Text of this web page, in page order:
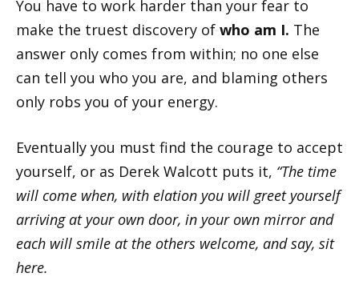
You have to work harder than your fear to
make the truest discovery of who am I. The
answer only comes from within; no one else
can tell you who you are, and blaming others
only robs you of your energy.
Eventually you must find the courage to accept
yourself, or as Derek Walcott puts it, “The time
will come when, with elation you will greet yourself
arriving at your own door, in your own mirror and
each will smile at the others welcome, and say, sit
here.